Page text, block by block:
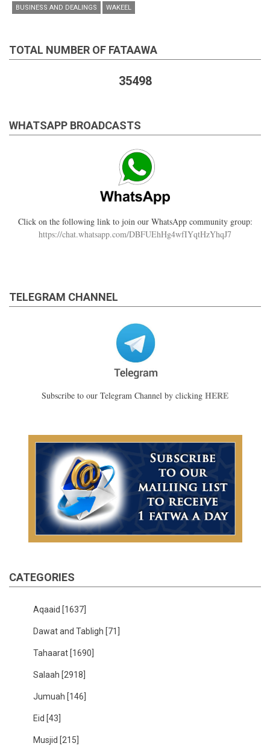
BUSINESS AND DEALINGS WAKEEL
TOTAL NUMBER OF FATAAWA
35498
WHATSAPP BROADCASTS
Click on the following link to join our WhatsApp community group:
https://chat.whatsapp.com/DBFUEhHg4wfIYqtHzYhqJ7
TELEGRAM CHANNEL
Subscribe to our Telegram Channel by clicking HERE
CATEGORIES
Aqaaid [1637]
Dawat and Tabligh [71]
Tahaarat [1690]
Salaah [2918]
Jumuah [146]
Eid [43]
Musjid [215]